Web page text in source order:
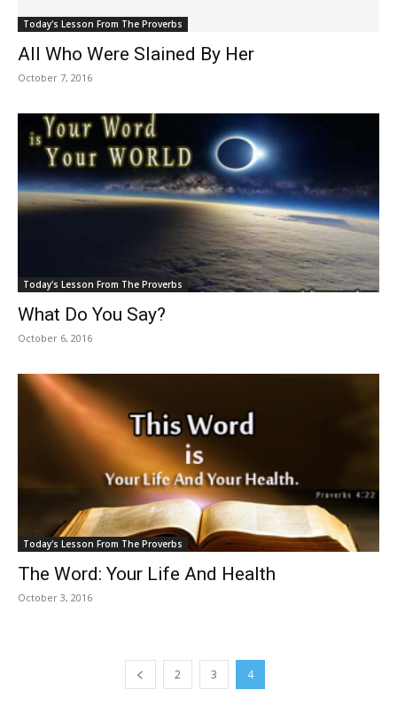
Today's Lesson From The Proverbs
All Who Were Slained By Her
October 7, 2016
Today's Lesson From The Proverbs
What Do You Say?
October 6, 2016
Today's Lesson From The Proverbs
The Word: Your Life And Health
October 3, 2016
2 3 4